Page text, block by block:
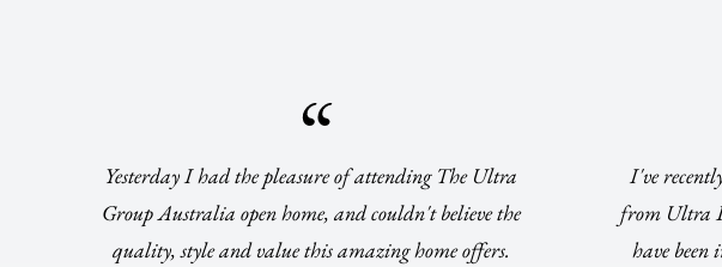
Yesterday I had the pleasure of attending The Ultra
Group Australia open home, and couldn't believe the
quality, style and value this amazing home offers.
I've
from Ultra
have been